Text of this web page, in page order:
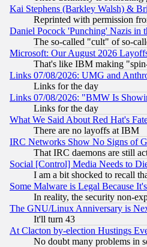
Kai Stephens (Barkley Walsh) &
Reprinted with permission
Daniel Pocock 'Punching' Nazis in
The so-called "cult" of so-
Microsoft: Our August 2026
That's like IBM making
Links 07/08/2026: UMG and
Links for the day
Links 07/08/2026: "BMW Is
Links for the day
What We Said About Red Hat's
There are no layoffs at IBM
IRC Networks Show No Signs of
That IRC daemons are still
Social [Control] Media Needs to
I am a bit shocked to recall
Some Malware is Legal Because
In reality, the security non-
The GNU/Linux Anniversary is
It'll turn 43
At Clacton by-election Hustings
No doubt many problems in